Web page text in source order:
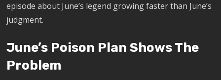
episode about June’s legend growing faster than June’s
judgment.
June’s Poison Plan Shows The
Problem